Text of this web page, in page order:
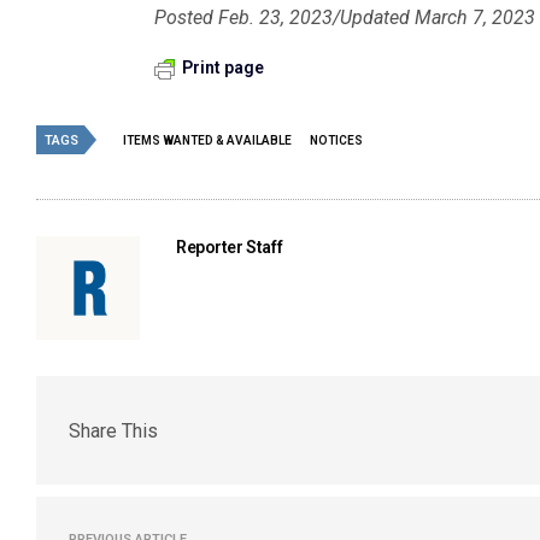
Posted Feb. 23, 2023/Updated March 7, 2023
Print page
TAGS ITEMS WANTED & AVAILABLE NOTICES
Reporter Staff
Share This